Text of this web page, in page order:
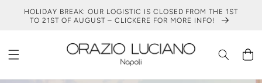
SKIP TO
CONTENT
HOLIDAY BREAK: OUR LOGISTIC IS CLOSED FROM THE 1ST
TO 21ST OF AUGUST – CLICKERE FOR MORE INFO!
Cart